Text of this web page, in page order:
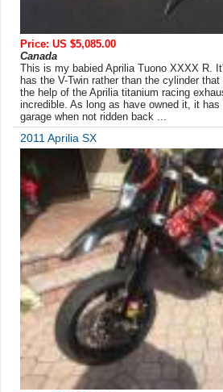
Price: US $5,085.00
Canada
This is my babied Aprilia Tuono XXXX R.
has the V-Twin rather than the cylinder
the help of the Aprilia titanium racing
incredible. As long as have owned it, it
garage when not ridden back ...
2011 Aprilia SX